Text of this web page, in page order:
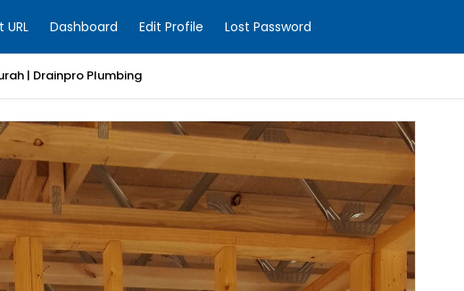
Dashboard Edit Profile Lost Password
| MJ Smith Electrical Solutions